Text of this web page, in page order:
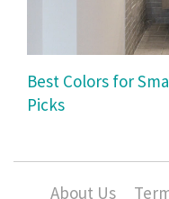
Best Colors for
Picks
About Us